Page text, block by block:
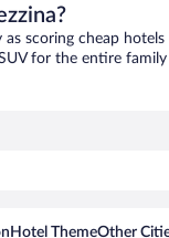
as scoring cheap
for the entire
Hotel ThemeOther